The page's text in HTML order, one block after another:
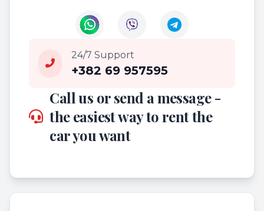
24/7 Support
+382 69 957595
Call us or send a message -
the easiest way to rent the
car you want